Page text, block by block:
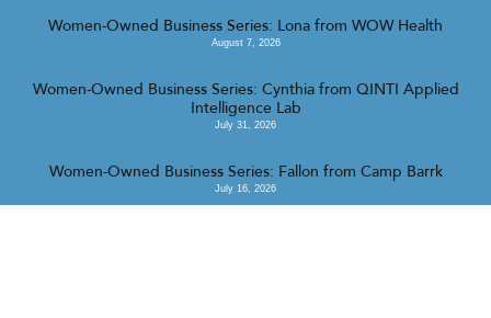
Women-Owned Business Series: Lona from WOW Health
August 7, 2026
Women-Owned Business Series: Cynthia from QINTI Applied
Intelligence Lab
July 31, 2026
Women-Owned Business Series: Fallon from Camp Barrk
July 16, 2026